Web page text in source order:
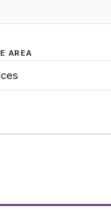
AREA